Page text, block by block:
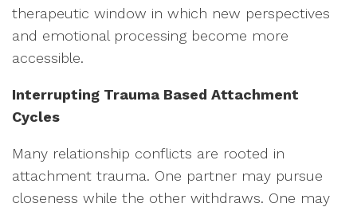
therapeutic window in which new perspectives
and emotional processing become more
accessible.
Interrupting Trauma Based Attachment
Cycles
Many relationship conflicts are rooted in
attachment trauma. One partner may pursue
closeness while the other withdraws. One may